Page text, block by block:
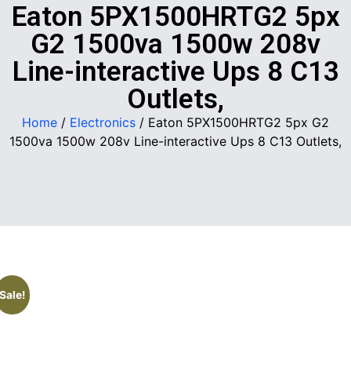
Eaton 5PX1500HRTG2 5px
G2 1500va 1500w 208v
Line-interactive Ups 8 C13
Outlets,
Home / Electronics / Eaton 5PX1500HRTG2 5px G2
1500va 1500w 208v Line-interactive Ups 8 C13 Outlets,